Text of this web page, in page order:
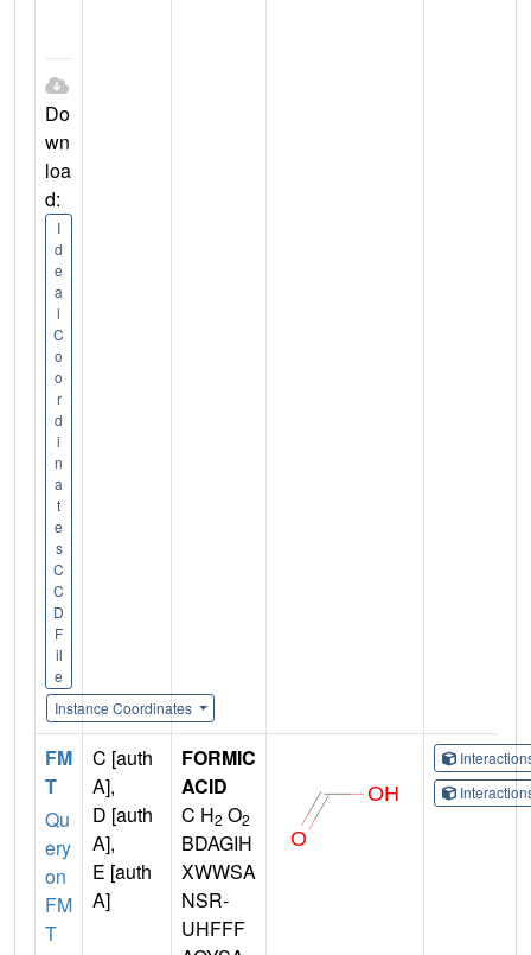
Do
wn
loa
d:
I
d
e
a
l
C
o
o
r
d
i
n
a
t
e
s
C
C
D
F
il
e
Instance Coordinates
FM
T
Qu
ery
on
FM
T
C [auth
A],
D [auth
A],
E [auth
A]
FORMIC
ACID
C H2 O2
BDAGIH
XWWSA
NSR-
UHFFF